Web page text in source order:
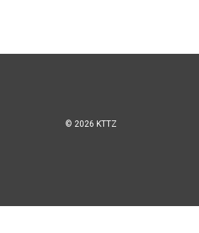
© 2026 KTTZ